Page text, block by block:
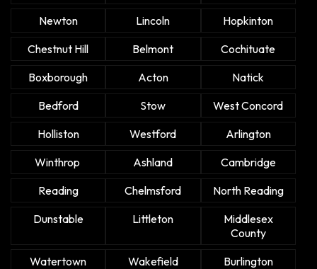
Newton
Lincoln
Hopkinton
Chestnut Hill
Belmont
Cochituate
Boxborough
Acton
Natick
Bedford
Stow
West Concord
Holliston
Westford
Arlington
Winthrop
Ashland
Cambridge
Reading
Chelmsford
North Reading
Dunstable
Littleton
Middlesex
County
Watertown
Wakefield
Burlington